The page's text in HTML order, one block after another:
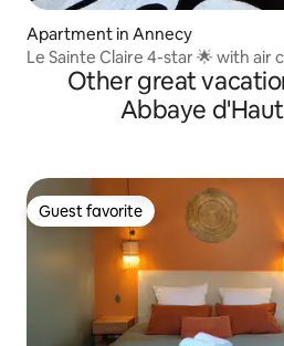
Apartment in Annecy
Le Sainte Claire 4-star 🌟 with air
Other great
Abbaye
Guest favorite
Guest favorite